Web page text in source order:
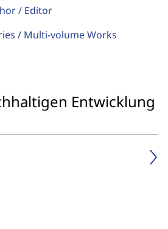
/ Editor
/ Multi-volume Works
Entwicklung